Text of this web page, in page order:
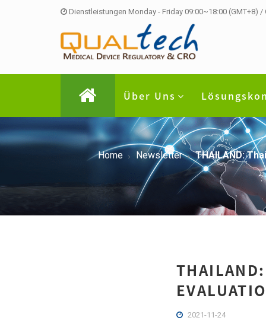
Dienstleistungen Monday - Friday 09:00~18:00 (GMT+8) /
Über Uns
Home Newsletter THAILAND:
2021-11-24